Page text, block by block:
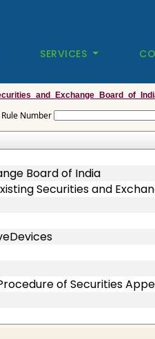
SERVICES
Number
Board of India
Securities and
of Securities